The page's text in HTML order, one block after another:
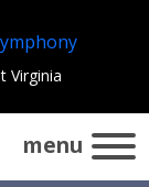
Virginia
menu